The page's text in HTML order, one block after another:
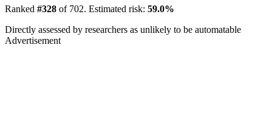
Ranked #328 of 702. Estimated risk: 59.0%
Directly assessed by researchers as unlikely to be automatable
Advertisement